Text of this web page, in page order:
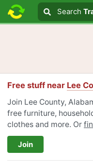
Search text
Search
Search
Free stuff near Lee
Join Lee County,
free furniture,
clothes and more. Or
Join